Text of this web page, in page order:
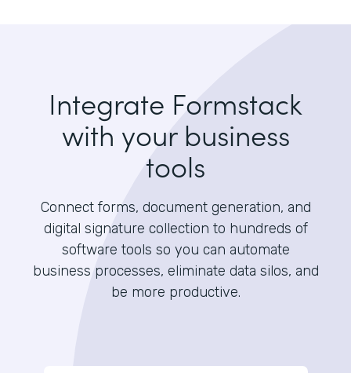
Integrate Formstack
with your business
tools
Connect forms, document generation, and
digital signature collection to hundreds of
software tools so you can automate
business processes, eliminate data silos, and
be more productive.